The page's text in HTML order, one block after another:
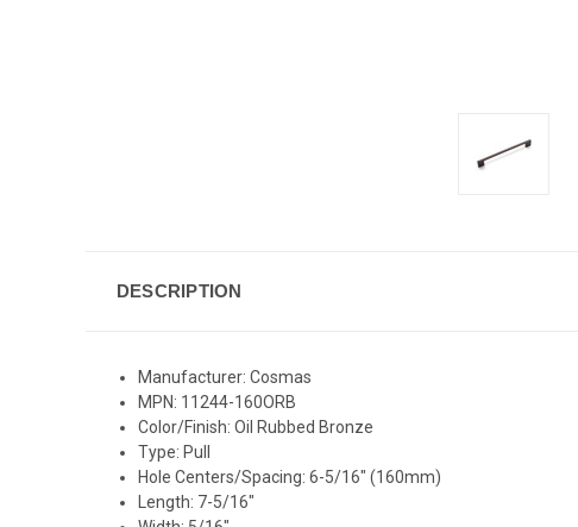
DESCRIPTION
Manufacturer: Cosmas
MPN: 11244-160ORB
Color/Finish: Oil Rubbed Bronze
Type: Pull
Hole Centers/Spacing: 6-5/16" (160mm)
Length: 7-5/16"